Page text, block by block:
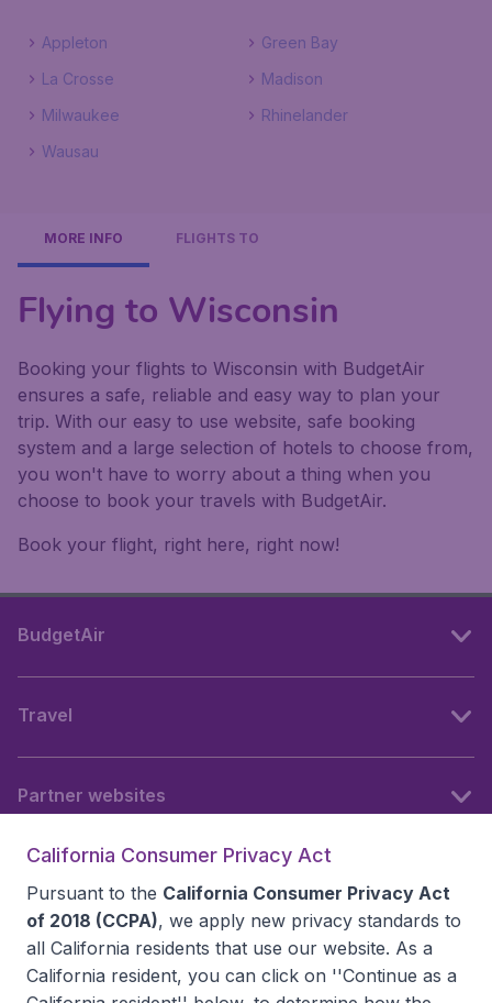
Appleton
Green Bay
La Crosse
Madison
Milwaukee
Rhinelander
Wausau
MORE INFO FLIGHTS TO
Flying to Wisconsin
Booking your flights to Wisconsin with BudgetAir
ensures a safe, reliable and easy way to plan your
trip. With our easy to use website, safe booking
system and a large selection of hotels to choose from,
you won't have to worry about a thing when you
choose to book your travels with BudgetAir.
Book your flight, right here, right now!
BudgetAir
Travel
Partner websites
California Consumer Privacy Act
Pursuant to the California Consumer Privacy Act
of 2018 (CCPA), we apply new privacy standards to
all California residents that use our website. As a
California resident, you can click on ''Continue as a